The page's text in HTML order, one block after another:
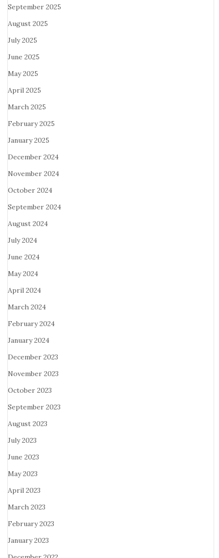
September 2025
August 2025
July 2025
June 2025
May 2025
April 2025
March 2025
February 2025
January 2025
December 2024
November 2024
October 2024
September 2024
August 2024
July 2024
June 2024
May 2024
April 2024
March 2024
February 2024
January 2024
December 2023
November 2023
October 2023
September 2023
August 2023
July 2023
June 2023
May 2023
April 2023
March 2023
February 2023
January 2023